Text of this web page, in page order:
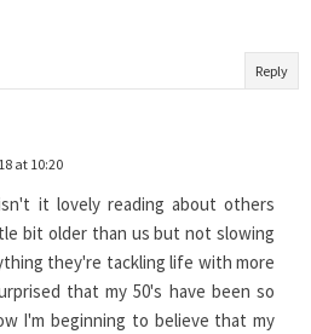
Reply
at 10:20
it lovely reading about others
bit older than us but not slowing
they're tackling life with more
that my 50's have been so
I'm beginning to believe that my